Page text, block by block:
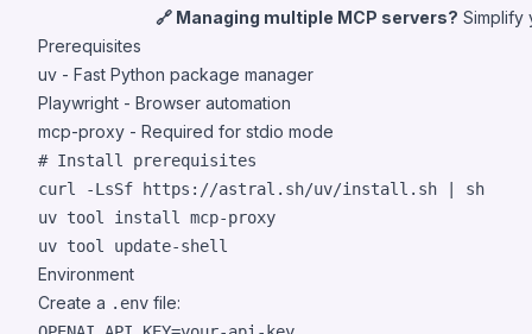
🔗 Managing multiple MCP servers? Simplify
Prerequisites
uv - Fast Python package manager
Playwright - Browser automation
mcp-proxy - Required for stdio mode
# Install prerequisites
curl -LsSf https://astral.sh/uv/install.sh
sh
uv tool install mcp-proxy
uv tool update-shell
Environment
Create a .env file: